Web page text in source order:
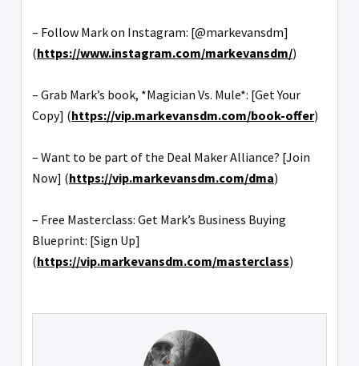
– Follow Mark on Instagram: [@markevansdm]
(https://www.instagram.com/markevansdm/)
– Grab Mark’s book, *Magician Vs. Mule*: [Get Your
Copy] (https://vip.markevansdm.com/book-offer)
– Want to be part of the Deal Maker Alliance? [Join
Now] (https://vip.markevansdm.com/dma)
– Free Masterclass: Get Mark’s Business Buying
Blueprint: [Sign Up]
(https://vip.markevansdm.com/masterclass)